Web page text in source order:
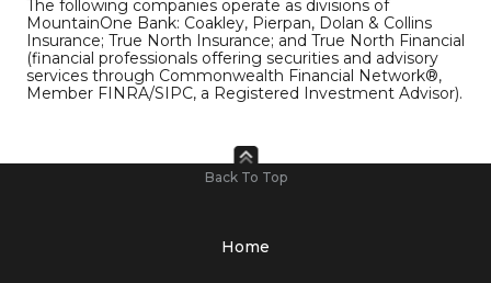
The following companies operate as divisions of
MountainOne Bank: Coakley, Pierpan, Dolan & Collins
Insurance; True North Insurance; and True North Financial
(financial professionals offering securities and advisory
services through Commonwealth Financial Network®,
Member FINRA/SIPC, a Registered Investment Advisor).
Back To Top
Home